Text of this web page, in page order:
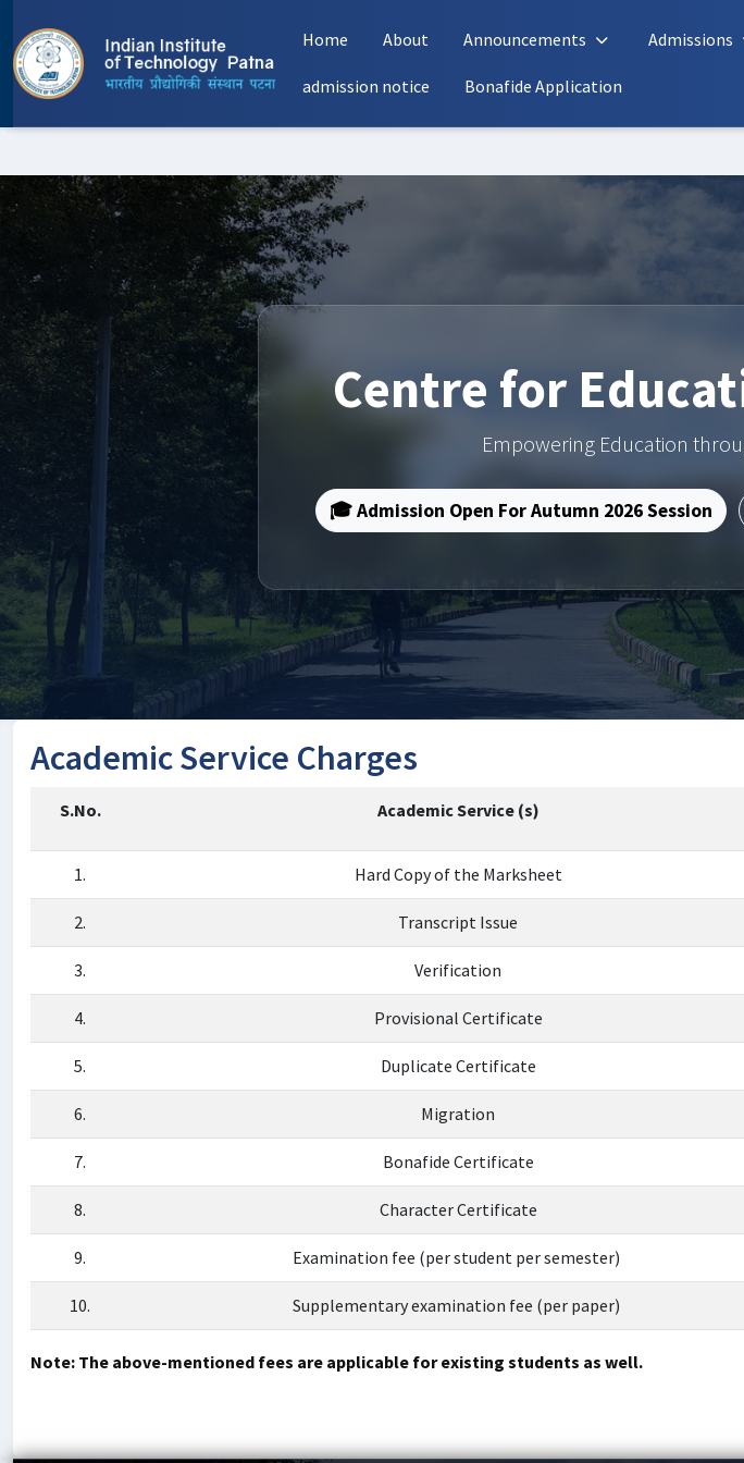
Home About Announcements Admissions
admission notice Bonafide Application
Centre for
Empowering Education
🎓 Admission Open For Autumn 2026 Session
Academic Service Charges
S.No. Academic Service (s)
1. Hard Copy of the Marksheet
2. Transcript Issue
3. Verification
4. Provisional Certificate
5. Duplicate Certificate
6. Migration
7. Bonafide Certificate
8. Character Certificate
9. Examination fee (per student per semester)
10. Supplementary examination fee (per paper)
Note: The above-mentioned fees are applicable for existing students as well.